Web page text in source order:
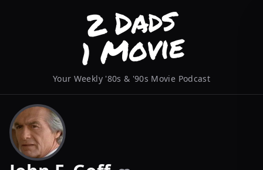
Your Weekly '80s & '90s Movie Podcast